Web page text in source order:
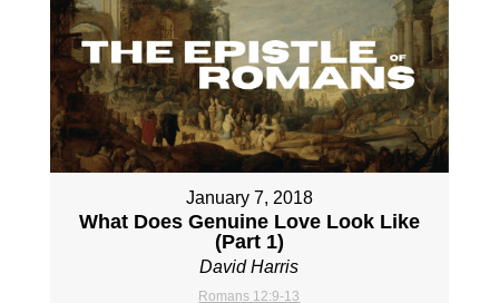
January 7, 2018
What Does Genuine Love Look Like
(Part 1)
David Harris
Romans 12:9-13